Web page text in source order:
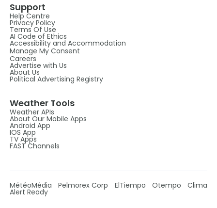
Support
Help Centre
Privacy Policy
Terms Of Use
AI Code of Ethics
Accessibility and Accommodation
Manage My Consent
Careers
Advertise with Us
About Us
Political Advertising Registry
Weather Tools
Weather APIs
About Our Mobile Apps
Android App
IOS App
TV Apps
FAST Channels
MétéoMédia Pelmorex Corp ElTiempo Otempo Clima
Alert Ready